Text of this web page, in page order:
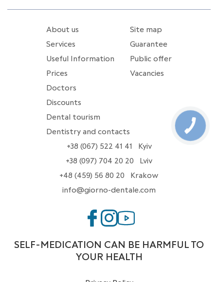
About us
Services
Useful Information
Prices
Doctors
Discounts
Dental tourism
Dentistry and contacts
Site map
Guarantee
Public offer
Vacancies
+38 (067) 522 41 41
Kyiv
+38 (097) 704 20 20
Lviv
+48 (459) 56 80 20
Krakow
info@giorno-dentale.com
SELF-MEDICATION CAN BE HARMFUL TO
YOUR HEALTH